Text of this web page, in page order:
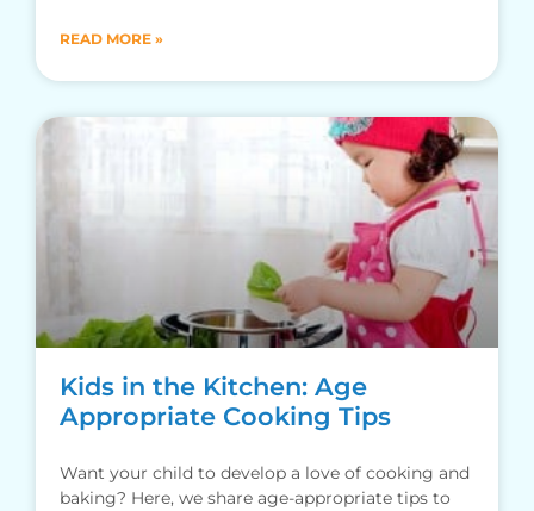
READ MORE »
Kids in the Kitchen: Age
Appropriate Cooking Tips
Want your child to develop a love of cooking and
baking? Here, we share age-appropriate tips to